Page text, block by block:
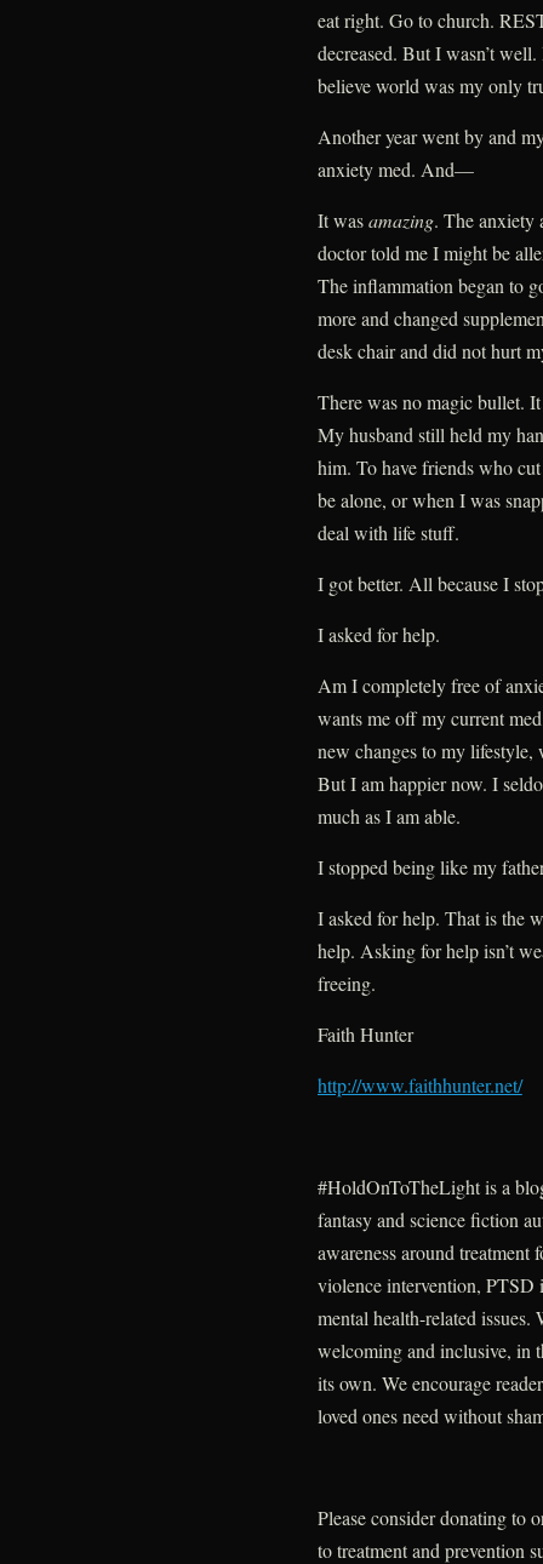
eat right. Go to church.
decreased. But I wasn’t
believe world was my only
Another year went by and
anxiety med. And—
It wasamazing. The anxiety
doctor told me I might be
The inflammation began to
more and changed
desk chair and did not hurt
There was no magic bullet.
My husband still held my
him. To have friends who
be alone, or when I was
deal with life stuff.
I got better. All because I
I asked for help.
Am I completely free of
wants me off my current
new changes to my
But I am happier now. I
much as I am able.
I stopped being like my
I asked for help. That is the
help. Asking for help isn’t
freeing.
Faith Hunter
http://www.faithhunter.net/
#HoldOnToTheLight is a
fantasy and science fiction
awareness around treatment
violence intervention, PTSD
mental health-related
welcoming and inclusive, in
its own. We encourage
loved ones need without
Please consider donating to
to treatment and prevention